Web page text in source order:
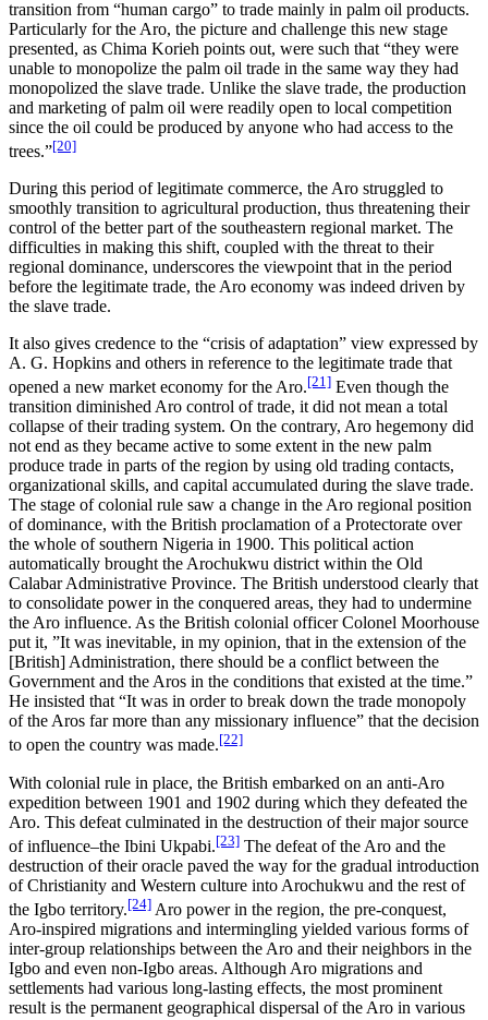
transition from “human cargo” to trade mainly in palm oil products.
Particularly for the Aro, the picture and challenge this new stage
presented, as Chima Korieh points out, were such that “they were
unable to monopolize the palm oil trade in the same way they had
monopolized the slave trade. Unlike the slave trade, the production
and marketing of palm oil were readily open to local competition
since the oil could be produced by anyone who had access to the
trees.”[20]
During this period of legitimate commerce, the Aro struggled to
smoothly transition to agricultural production, thus threatening their
control of the better part of the southeastern regional market. The
difficulties in making this shift, coupled with the threat to their
regional dominance, underscores the viewpoint that in the period
before the legitimate trade, the Aro economy was indeed driven by
the slave trade.
It also gives credence to the “crisis of adaptation” view expressed by
A. G. Hopkins and others in reference to the legitimate trade that
opened a new market economy for the Aro.[21] Even though the
transition diminished Aro control of trade, it did not mean a total
collapse of their trading system. On the contrary, Aro hegemony did
not end as they became active to some extent in the new palm
produce trade in parts of the region by using old trading contacts,
organizational skills, and capital accumulated during the slave trade.
The stage of colonial rule saw a change in the Aro regional position
of dominance, with the British proclamation of a Protectorate over
the whole of southern Nigeria in 1900. This political action
automatically brought the Arochukwu district within the Old
Calabar Administrative Province. The British understood clearly that
to consolidate power in the conquered areas, they had to undermine
the Aro influence. As the British colonial officer Colonel Moorhouse
put it, ”It was inevitable, in my opinion, that in the extension of the
[British] Administration, there should be a conflict between the
Government and the Aros in the conditions that existed at the time.”
He insisted that “It was in order to break down the trade monopoly
of the Aros far more than any missionary influence” that the decision
to open the country was made.[22]
With colonial rule in place, the British embarked on an anti-Aro
expedition between 1901 and 1902 during which they defeated the
Aro. This defeat culminated in the destruction of their major source
of influence–the Ibini Ukpabi.[23] The defeat of the Aro and the
destruction of their oracle paved the way for the gradual introduction
of Christianity and Western culture into Arochukwu and the rest of
the Igbo territory.[24] Aro power in the region, the pre-conquest,
Aro-inspired migrations and intermingling yielded various forms of
inter-group relationships between the Aro and their neighbors in the
Igbo and even non-Igbo areas. Although Aro migrations and
settlements had various long-lasting effects, the most prominent
result is the permanent geographical dispersal of the Aro in various